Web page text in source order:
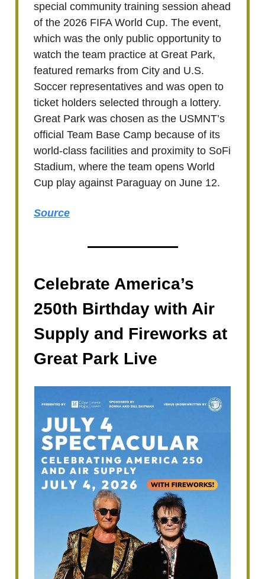
special community training session ahead
of the 2026 FIFA World Cup. The event,
which was the only public opportunity to
watch the team practice at Great Park,
featured remarks from City and U.S.
Soccer representatives and was open to
ticket holders selected through a lottery.
Great Park was chosen as the USMNT’s
official Team Base Camp because of its
world-class facilities and proximity to SoFi
Stadium, where the team opens World
Cup play against Paraguay on June 12.
Source
Celebrate America’s
250th Birthday with Air
Supply and Fireworks at
Great Park Live